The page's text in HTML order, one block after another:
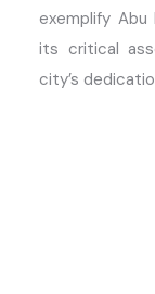
exemplify
its critical
city’s